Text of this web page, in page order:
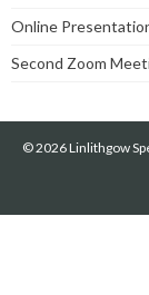
Online
Second Zoom
© 2026 Linlithgow